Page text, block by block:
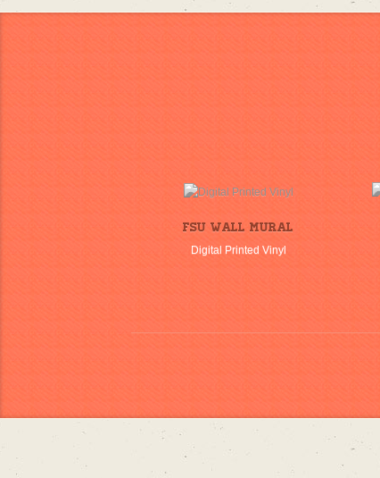
FSU Wall Mural
Digital Printed Vinyl